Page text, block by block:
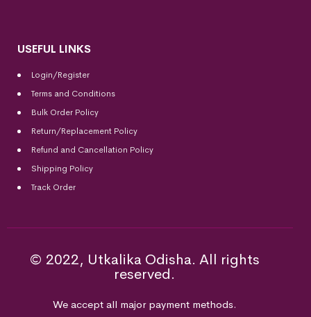
USEFUL LINKS
Login/Register
Terms and Conditions
Bulk Order Policy
Return/Replacement Policy
Refund and Cancellation Policy
Shipping Policy
Track Order
© 2022, Utkalika Odisha. All rights
reserved.
We accept all major payment methods.